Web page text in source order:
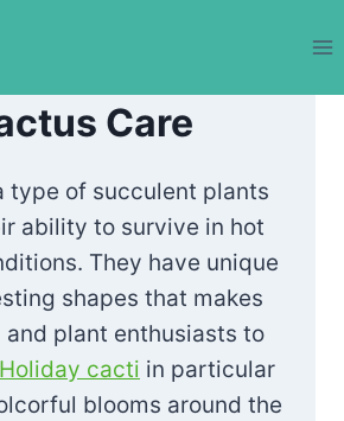
Care
type of succulent plants
ability to survive in hot
They have unique
shapes that makes
and plant enthusiasts to
Holiday cacti in particular
blooms around the